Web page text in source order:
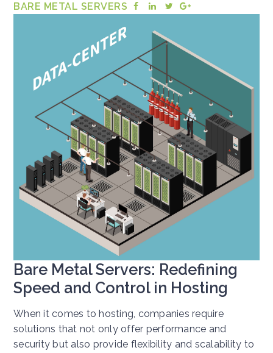
BARE METAL SERVERS
Bare Metal Servers: Redefining
Speed and Control in Hosting
When it comes to hosting, companies require
solutions that not only offer performance and
security but also provide flexibility and scalability to